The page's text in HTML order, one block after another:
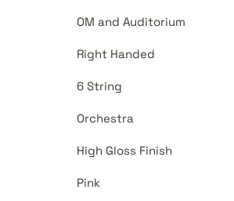
OM and Auditorium
Right Handed
6 String
Orchestra
High Gloss Finish
Pink